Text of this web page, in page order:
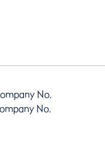
No.
No.